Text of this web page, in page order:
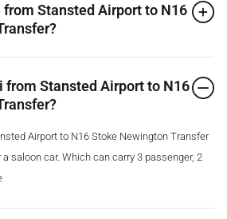
Stansted Airport to N16
from Stansted Airport to N16
Airport to N16 Stoke Newington Transfer
saloon car. Which can carry 3 passenger, 2